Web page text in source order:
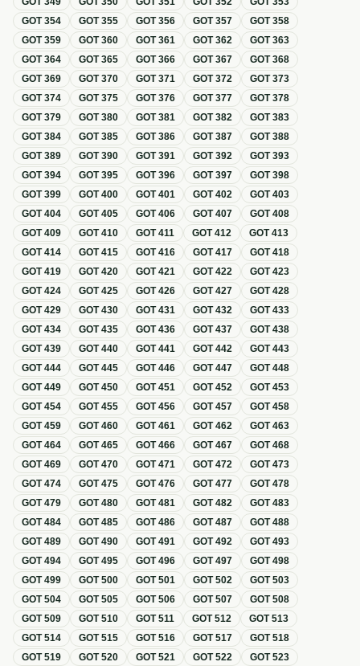
GOT354 GOT355 GOT356 GOT357 GOT358
GOT359 GOT360 GOT361 GOT362 GOT363
GOT364 GOT365 GOT366 GOT367 GOT368
GOT369 GOT370 GOT371 GOT372 GOT373
GOT374 GOT375 GOT376 GOT377 GOT378
GOT379 GOT380 GOT381 GOT382 GOT383
GOT384 GOT385 GOT386 GOT387 GOT388
GOT389 GOT390 GOT391 GOT392 GOT393
GOT394 GOT395 GOT396 GOT397 GOT398
GOT399 GOT400 GOT401 GOT402 GOT403
GOT404 GOT405 GOT406 GOT407 GOT408
GOT409 GOT410 GOT411 GOT412 GOT413
GOT414 GOT415 GOT416 GOT417 GOT418
GOT419 GOT420 GOT421 GOT422 GOT423
GOT424 GOT425 GOT426 GOT427 GOT428
GOT429 GOT430 GOT431 GOT432 GOT433
GOT434 GOT435 GOT436 GOT437 GOT438
GOT439 GOT440 GOT441 GOT442 GOT443
GOT444 GOT445 GOT446 GOT447 GOT448
GOT449 GOT450 GOT451 GOT452 GOT453
GOT454 GOT455 GOT456 GOT457 GOT458
GOT459 GOT460 GOT461 GOT462 GOT463
GOT464 GOT465 GOT466 GOT467 GOT468
GOT469 GOT470 GOT471 GOT472 GOT473
GOT474 GOT475 GOT476 GOT477 GOT478
GOT479 GOT480 GOT481 GOT482 GOT483
GOT484 GOT485 GOT486 GOT487 GOT488
GOT489 GOT490 GOT491 GOT492 GOT493
GOT494 GOT495 GOT496 GOT497 GOT498
GOT499 GOT500 GOT501 GOT502 GOT503
GOT504 GOT505 GOT506 GOT507 GOT508
GOT509 GOT510 GOT511 GOT512 GOT513
GOT514 GOT515 GOT516 GOT517 GOT518
GOT519 GOT520 GOT521 GOT522 GOT523